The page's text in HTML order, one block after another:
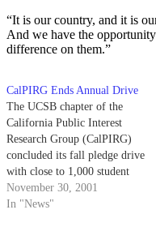
“It is our country, and it is
And we have the
difference on them.”
CalPIRG Ends Annual Drive
The UCSB chapter of the
California Public Interest
Research Group (CalPIRG)
concluded its fall pledge drive
with close to 1,000 student
signatures, bringing the total
number of students who have
November 30, 2001
In "News"